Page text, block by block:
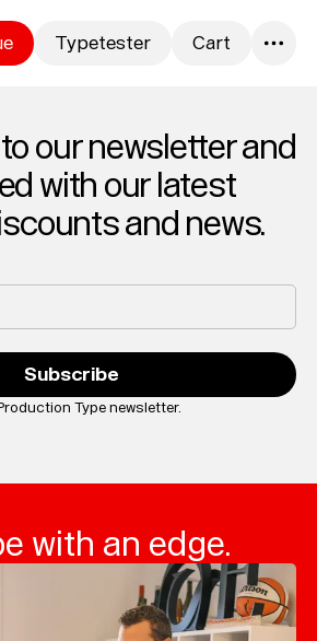
Typetester Cart
our newsletter and
with our latest
and news.
Type newsletter.
Subscribe
with an edge.